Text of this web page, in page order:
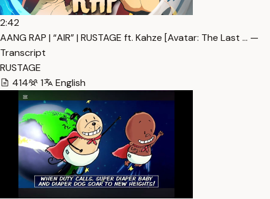
2:42
AANG RAP | “AIR” | RUSTAGE ft. Kahze [Avatar: The Last … —
Transcript
RUSTAGE
414
1 English